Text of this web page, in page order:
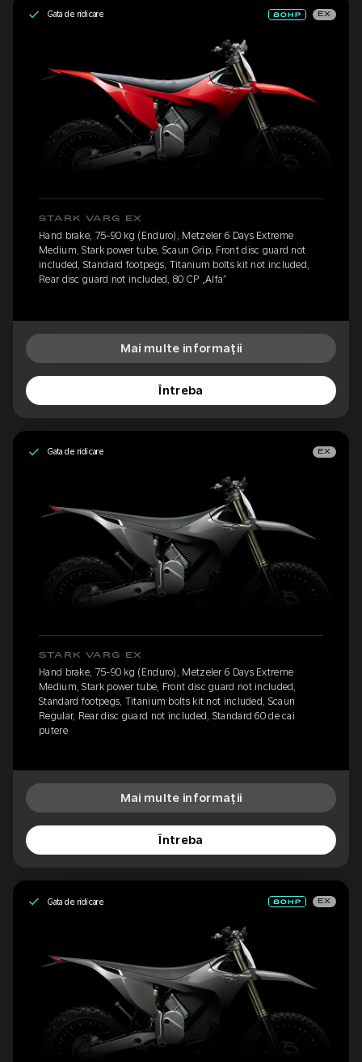
Gata de ridicare EX
STARK VARG EX
Hand brake, 75-90 kg (Enduro), Metzeler 6 Days Extreme
Medium, Stark power tube, Scaun Grip, Front disc guard not
included, Standard footpegs, Titanium bolts kit not included,
Rear disc guard not included, 80 CP „Alfa”
Mai multe informații
Întreba
Gata de ridicare EX
STARK VARG EX
Hand brake, 75-90 kg (Enduro), Metzeler 6 Days Extreme
Medium, Stark power tube, Front disc guard not included,
Standard footpegs, Titanium bolts kit not included, Scaun
Regular, Rear disc guard not included, Standard 60 de cai
putere
Mai multe informații
Întreba
Gata de ridicare EX